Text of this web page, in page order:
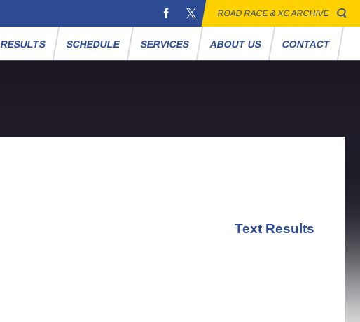
ROAD RACE & XC ARCHIVE
RESULTS SCHEDULE SERVICES ABOUT US CONTACT
Text Results